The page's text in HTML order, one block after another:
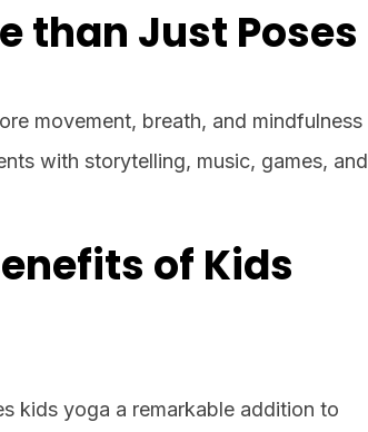
than Just Poses
movement, breath, and mindfulness
with storytelling, music, games, and
of Kids
kids yoga a remarkable addition to